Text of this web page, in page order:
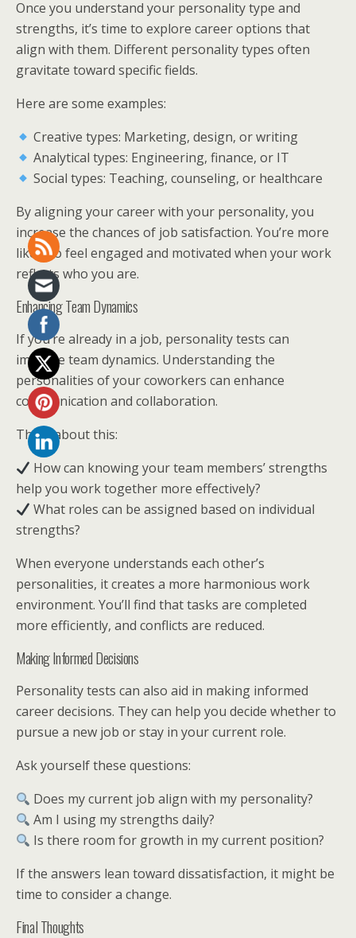
Once you understand your personality type and
strengths, it’s time to explore career options that
align with them. Different personality types often
gravitate toward specific fields.
Here are some examples:
Creative types: Marketing, design, or writing
Analytical types: Engineering, finance, or IT
Social types: Teaching, counseling, or healthcare
By aligning your career with your personality, you
increase the chances of job satisfaction. You’re more
likely to feel engaged and motivated when your work
reflects who you are.
Enhancing Team Dynamics
If you’re already in a job, personality tests can
improve team dynamics. Understanding the
personalities of your coworkers can enhance
communication and collaboration.
Think about this:
How can knowing your team members’ strengths
help you work together more effectively?
What roles can be assigned based on individual
strengths?
When everyone understands each other’s
personalities, it creates a more harmonious work
environment. You’ll find that tasks are completed
more efficiently, and conflicts are reduced.
Making Informed Decisions
Personality tests can also aid in making informed
career decisions. They can help you decide whether to
pursue a new job or stay in your current role.
Ask yourself these questions:
Does my current job align with my personality?
Am I using my strengths daily?
Is there room for growth in my current position?
If the answers lean toward dissatisfaction, it might be
time to consider a change.
Final Thoughts